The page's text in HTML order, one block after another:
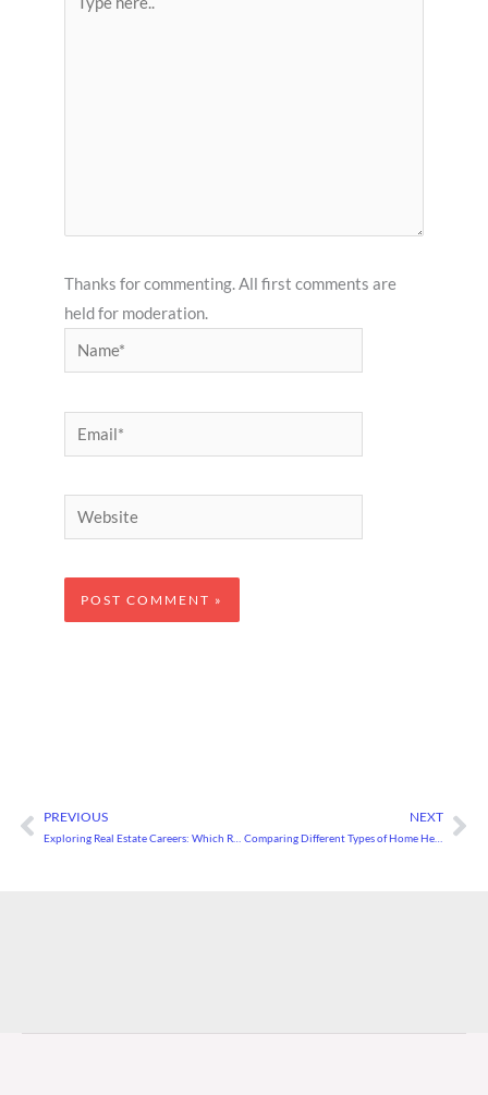
Thanks for commenting. All first comments are
held for moderation.
Name*
Email*
Website
Prev
PREVIOUS NEXT
Comparing Different Types of Home Heating Systems